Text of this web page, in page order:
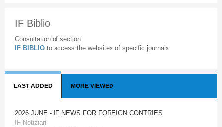
IF Biblio
Consultation of section
IF BIBLIO to access the websites of specific journals
LAST ADDED MORE VIEWED
2026 JUNE - IF NEWS FOR FOREIGN CONTRIES
IF Notiziari